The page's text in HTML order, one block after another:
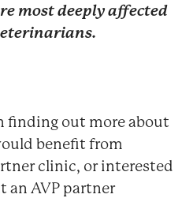
most deeply affected
finding out more about
benefit from
clinic, or interested
an AVP partner